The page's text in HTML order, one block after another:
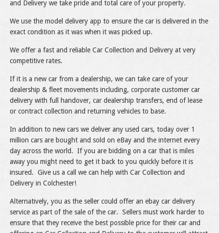
and Delivery we take pride and total care of your property.
We use the model delivery app to ensure the car is delivered in the
exact condition as it was when it was picked up.
We offer a fast and reliable Car Collection and Delivery at very
competitive rates.
If it is a new car from a dealership, we can take care of your
dealership & fleet movements including, corporate customer car
delivery with full handover, car dealership transfers, end of lease
or contract collection and returning vehicles to base.
In addition to new cars we deliver any used cars, today over 1
million cars are bought and sold on eBay and the internet every
day across the world. If you are bidding on a car that is miles
away you might need to get it back to you quickly before it is
insured. Give us a call we can help with Car Collection and
Delivery in Colchester!
Alternatively, you as the seller could offer an ebay car delivery
service as part of the sale of the car. Sellers must work harder to
ensure that they receive the best possible price for their car and